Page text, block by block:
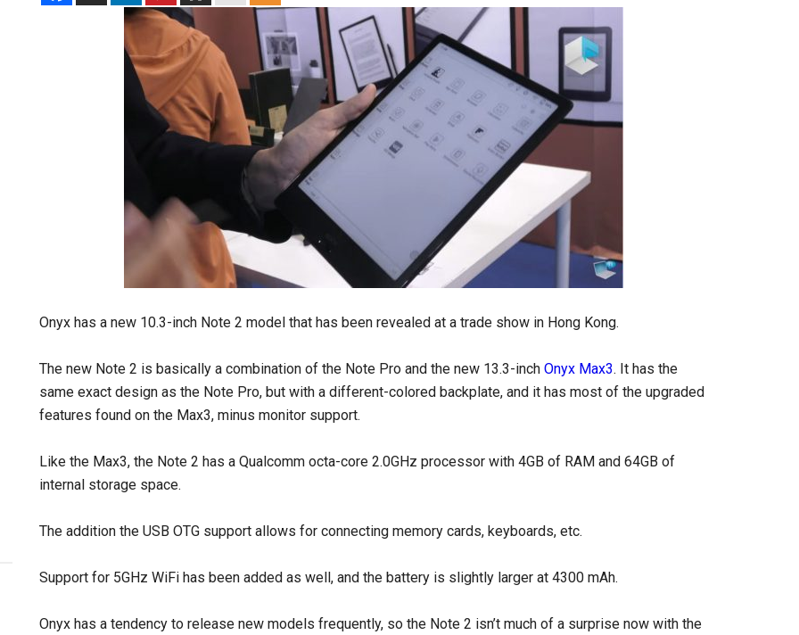
Onyx has a new 10.3-inch Note 2 model that has been revealed at a trade show in Hong Kong.
The new Note 2 is basically a combination of the Note Pro and the new 13.3-inch Onyx Max3. It has the
same exact design as the Note Pro, but with a different-colored backplate, and it has most of the upgraded
features found on the Max3, minus monitor support.
Like the Max3, the Note 2 has a Qualcomm octa-core 2.0GHz processor with 4GB of RAM and 64GB of
internal storage space.
The addition the USB OTG support allows for connecting memory cards, keyboards, etc.
Support for 5GHz WiFi has been added as well, and the battery is slightly larger at 4300 mAh.
Onyx has a tendency to release new models frequently, so the Note 2 isn’t much of a surprise now with the